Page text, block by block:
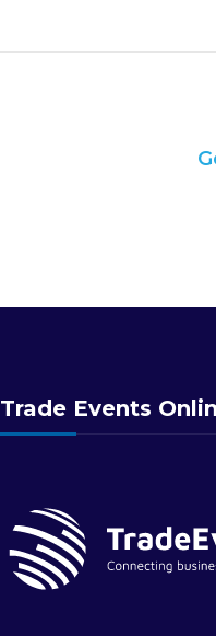
Trade Events